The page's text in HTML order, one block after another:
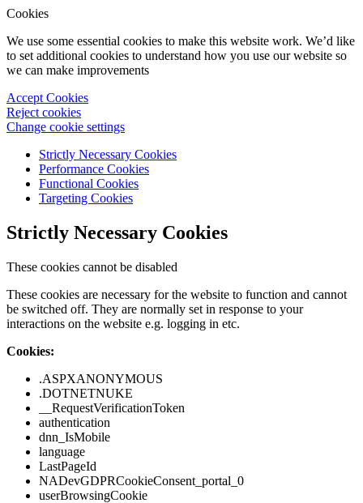
Cookies
We use some essential cookies to make this website work. We’d like
to set additional cookies to understand how you use our website so
we can make improvements
Accept Cookies
Reject cookies
Change cookie settings
Strictly Necessary Cookies
Performance Cookies
Functional Cookies
Targeting Cookies
Strictly Necessary Cookies
These cookies cannot be disabled
These cookies are necessary for the website to function and cannot
be switched off. They are normally set in response to your
interactions on the website e.g. logging in etc.
Cookies:
.ASPXANONYMOUS
.DOTNETNUKE
__RequestVerificationToken
authentication
dnn_IsMobile
language
LastPageId
NADevGDPRCookieConsent_portal_0
userBrowsingCookie